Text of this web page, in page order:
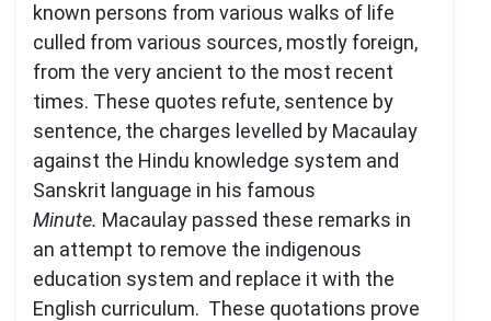
known persons from various walks of life
culled from various sources, mostly foreign,
from the very ancient to the most recent
times. These quotes refute, sentence by
sentence, the charges levelled by Macaulay
against the Hindu knowledge system and
Sanskrit language in his famous
Minute. Macaulay passed these remarks in
an attempt to remove the indigenous
education system and replace it with the
English curriculum. These quotations prove